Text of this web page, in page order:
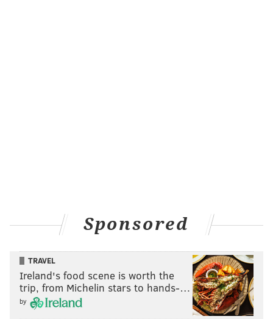
Sponsored
TRAVEL
Ireland's food scene is worth the
trip, from Michelin stars to hands-…
by